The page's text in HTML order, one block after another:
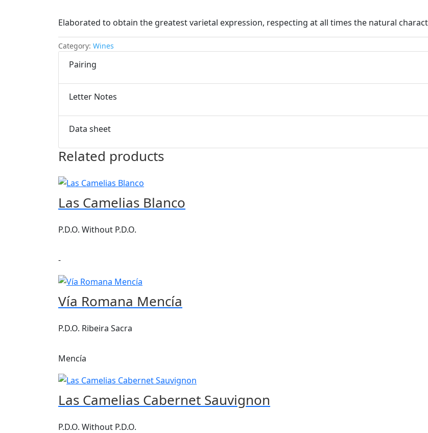
Elaborated to obtain the greatest varietal expression, respecting at all times the natural
Category: Wines
Pairing
Letter Notes
Data sheet
Related products
Las Camelias Blanco
P.D.O. Without P.D.O.
-
Vía Romana Mencía
P.D.O. Ribeira Sacra
Mencía
Las Camelias Cabernet Sauvignon
P.D.O. Without P.D.O.